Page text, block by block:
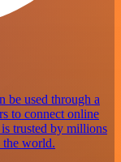
be used through a
to connect online
trusted by millions
the world.